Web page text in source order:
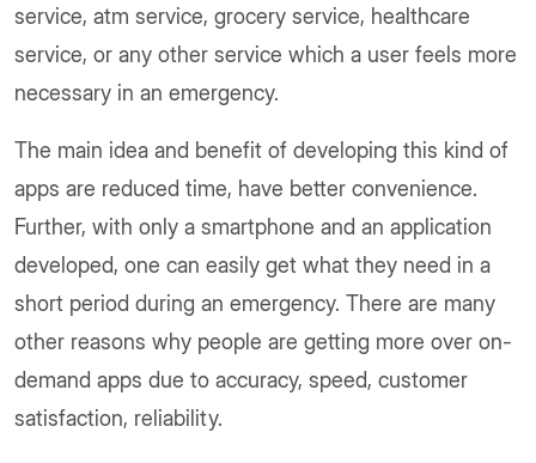
service, atm service, grocery service, healthcare
service, or any other service which a user feels more
necessary in an emergency.
The main idea and benefit of developing this kind of
apps are reduced time, have better convenience.
Further, with only a smartphone and an application
developed, one can easily get what they need in a
short period during an emergency. There are many
other reasons why people are getting more over on-
demand apps due to accuracy, speed, customer
satisfaction, reliability.